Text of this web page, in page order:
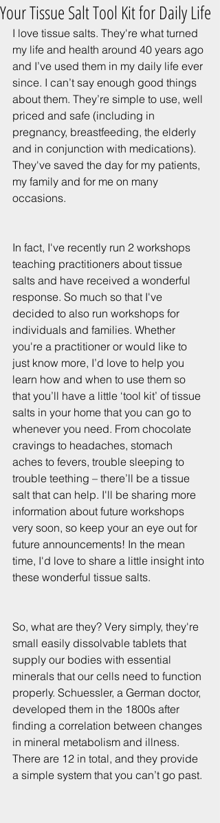
Your Tissue Salt Tool Kit for Daily Life
I love tissue salts. They're what turned
my life and health around 40 years ago
and I’ve used them in my daily life ever
since. I can’t say enough good things
about them. They’re simple to use, well
priced and safe (including in
pregnancy, breastfeeding, the elderly
and in conjunction with medications).
They've saved the day for my patients,
my family and for me on many
occasions.
In fact, I've recently run 2 workshops
teaching practitioners about tissue
salts and have received a wonderful
response. So much so that I've
decided to also run workshops for
individuals and families. Whether
you're a practitioner or would like to
just know more, I’d love to help you
learn how and when to use them so
that you’ll have a little ‘tool kit’ of tissue
salts in your home that you can go to
whenever you need. From chocolate
cravings to headaches, stomach
aches to fevers, trouble sleeping to
trouble teething – there’ll be a tissue
salt that can help. I'll be sharing more
information about future workshops
very soon, so keep your an eye out for
future announcements! In the mean
time, I'd love to share a little insight into
these wonderful tissue salts.
So, what are they? Very simply, they're
small easily dissolvable tablets that
supply our bodies with essential
minerals that our cells need to function
properly. Schuessler, a German doctor,
developed them in the 1800s after
finding a correlation between changes
in mineral metabolism and illness.
There are 12 in total, and they provide
a simple system that you can’t go past.